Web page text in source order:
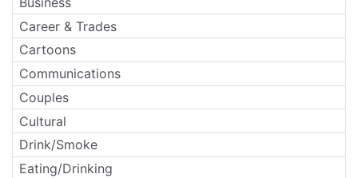
Career & Trades
Cartoons
Communications
Couples
Cultural
Drink/Smoke
Eating/Drinking